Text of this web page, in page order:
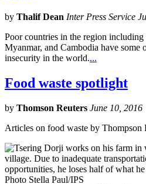
by Thalif Dean Inter Press Service
Poor countries in the region including
Myanmar, and Cambodia have some
insecurity in the world....
Food waste spotlight
by Thomson Reuters June 10, 2016
Articles on food waste by Thompson